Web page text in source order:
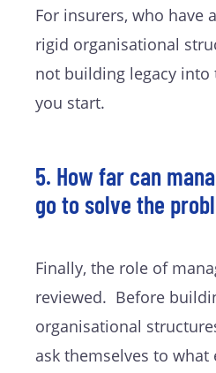
For insurers, who have
rigid organisational
not building legacy
you start.
5. How far can
go to solve the
Finally, the role of
reviewed. Before
organisational
ask themselves to what